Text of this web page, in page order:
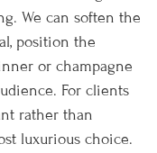
We can soften the
position the
or champagne
For clients
rather than
luxurious choice.